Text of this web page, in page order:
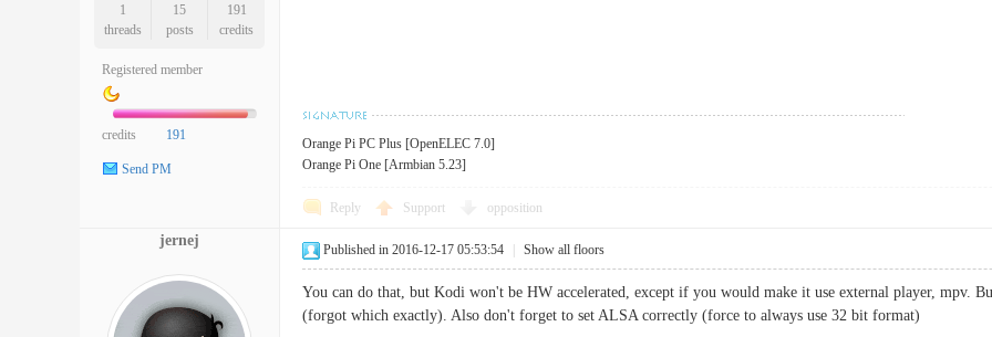
1
threads
15
posts
191
credits
Registered member
credits 191
Send PM
Orange Pi PC Plus [OpenELEC 7.0]
Orange Pi One [Armbian 5.23]
Reply Support opposition
jernej
Published in 2016-12-17 05:53:54 Show all floors
You can do that, but Kodi won't be HW accelerated, except if you would make it use external player, mpv.
(forgot which exactly). Also don't forget to set ALSA correctly (force to always use 32 bit format)